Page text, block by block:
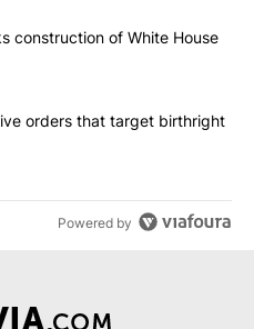
commented articles in the last
court blocks construction of
construction of White House
executive orders that
orders that target birthright
Powered by